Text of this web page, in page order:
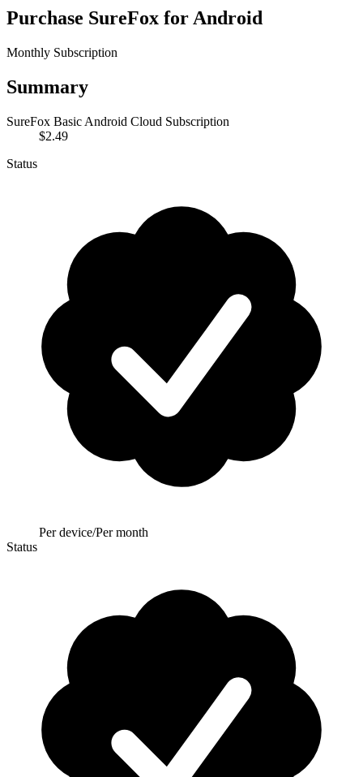
Purchase SureFox for Android
Monthly Subscription
Summary
SureFox Basic Android Cloud Subscription
$2.49
Status
Per device/Per month
Status